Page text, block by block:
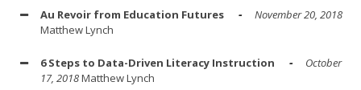
Au Revoir from Education Futures
November 20, 2018
Matthew Lynch
6 Steps to Data-Driven Literacy Instruction
October
17, 2018Matthew Lynch